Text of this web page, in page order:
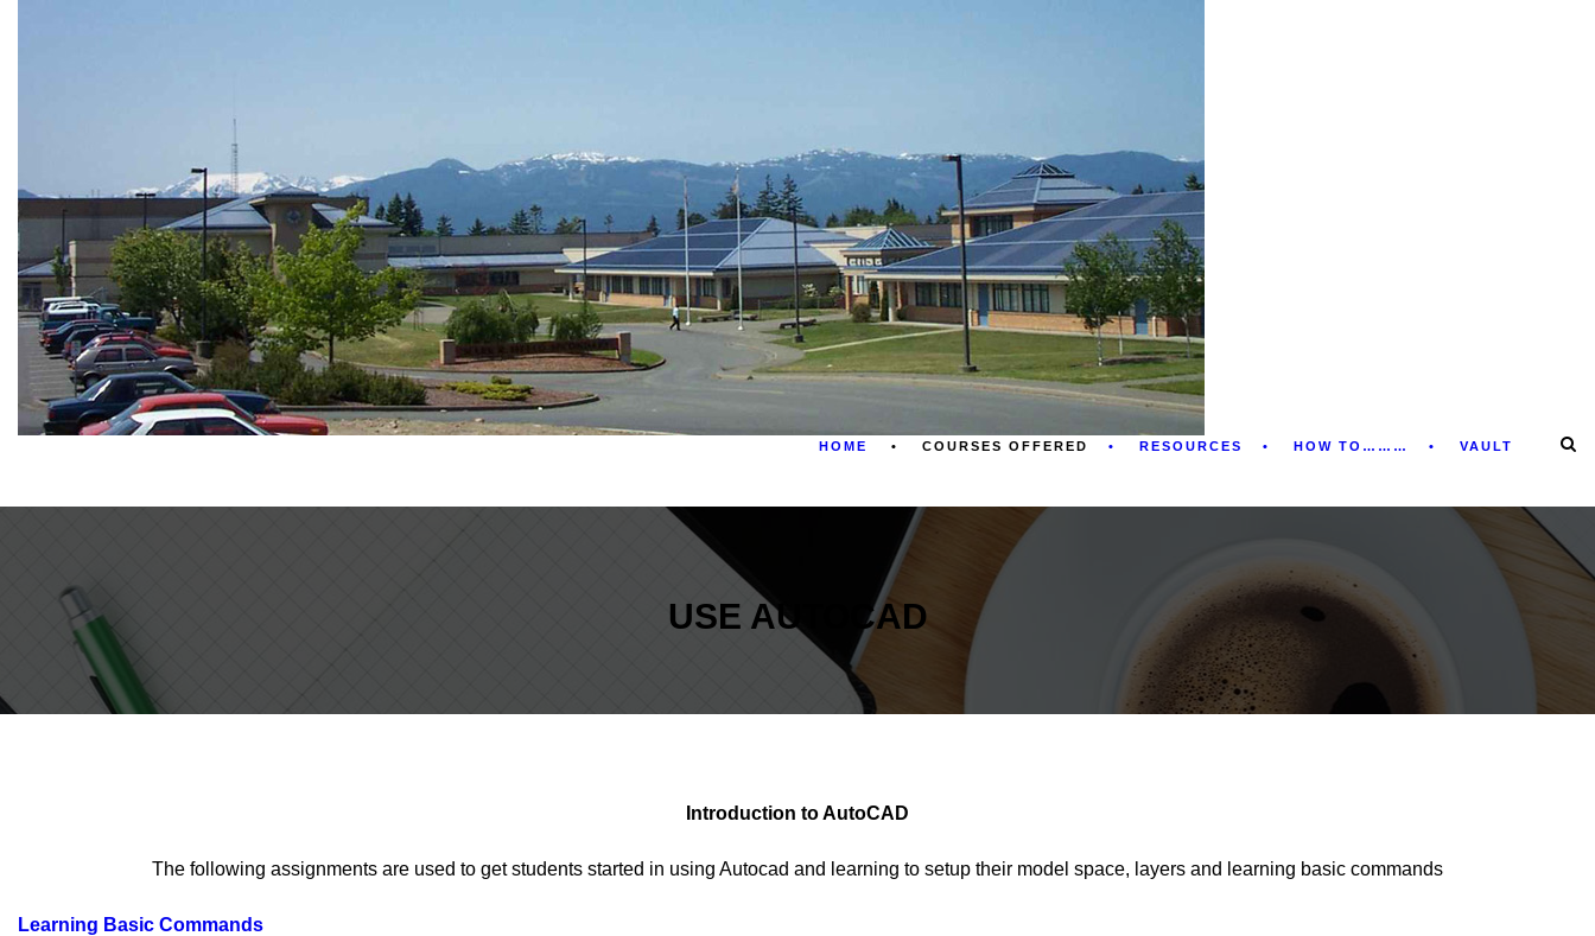
HOME COURSES OFFERED RESOURCES HOW TO……… VAULT
USE AUTOCAD
Introduction to AutoCAD
The following assignments are used to get students started in using Autocad and learning to setup their model space, layers and learning basic commands
Learning Basic Commands